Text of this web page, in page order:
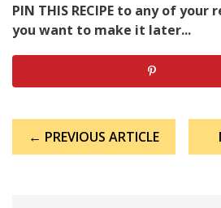
PIN THIS RECIPE to any of
you want to make it later...
navigation
← PREVIOUS ARTICLE